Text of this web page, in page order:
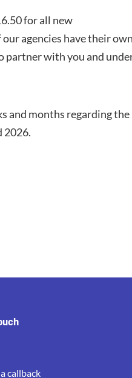
for all new
agencies have their own
partner with you and
and months regarding the
2026.
callback